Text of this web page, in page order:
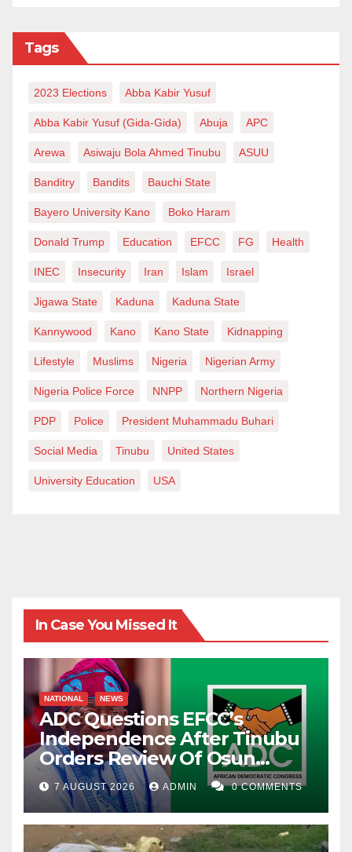
Tags
2023 Elections Abba Kabir Yusuf
Abba Kabir Yusuf (Gida-Gida) Abuja APC
Arewa Asiwaju Bola Ahmed Tinubu ASUU
Banditry Bandits Bauchi State
Bayero University Kano Boko Haram
Donald Trump Education EFCC FG Health
INEC Insecurity Iran Islam Israel
Jigawa State Kaduna Kaduna State
Kannywood Kano Kano State Kidnapping
Lifestyle Muslims Nigeria Nigerian Army
Nigeria Police Force NNPP Northern Nigeria
PDP Police President Muhammadu Buhari
Social Media Tinubu United States
University Education USA
In Case You Missed It
NATIONAL NEWS
ADC Questions EFCC’s
Independence After Tinubu
Orders Review Of Osun
Account Freeze
7 AUGUST 2026 ADMIN 0 COMMENTS